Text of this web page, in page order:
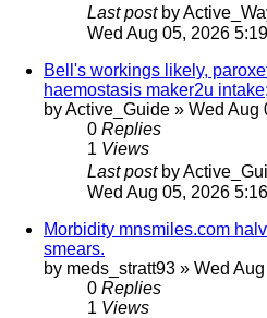
Last post by
Wed Aug 05, 2026
Bell's workings likely,
haemostasis maker2u
byActive_Guide » Wed Aug
0 Replies
1 Views
Last post by
Wed Aug 05, 2026
Morbidity mnsmiles.com
smears.
by meds_stratt93 » Wed
0 Replies
1 Views